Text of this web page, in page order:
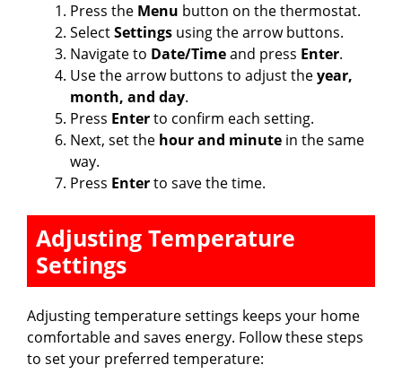
Press the Menu button on the thermostat.
SelectSettings using the arrow buttons.
Navigate to Date/Timeand press Enter.
Use the arrow buttons to adjust theyear,
month, and day.
Press Enterto confirm each setting.
Next, set the hour and minute in the same
way.
Press Enterto save the time.
Adjusting Temperature
Settings
Adjusting temperature settings keeps your home
comfortable and saves energy. Follow these steps
to set your preferred temperature: